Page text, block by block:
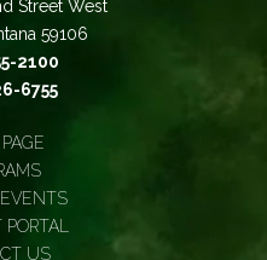
Street West
59106
2100
6755
PORTAL
US